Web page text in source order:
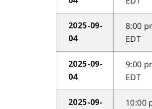
2025-09-
04
8:00
EDT
2025-09-
04
9:00
EDT
2025-09-
10:00